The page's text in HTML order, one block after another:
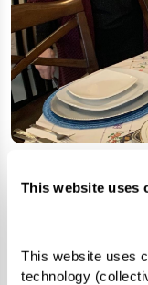
This website uses
This website uses
technology
Serves 4